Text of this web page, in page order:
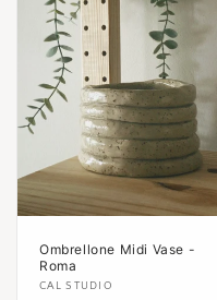
Ombrellone Midi Vase -
Roma
Vendor:
CAL STUDIO